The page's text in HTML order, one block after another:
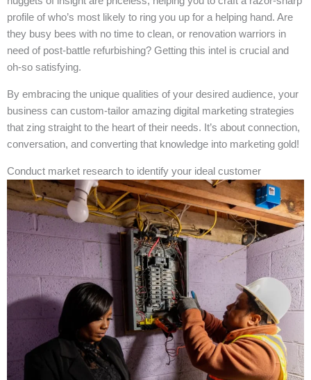
profile of who’s most likely to ring you up for a helping hand. Are
they busy bees with no time to clean, or renovation warriors in
need of post-battle refurbishing? Getting this intel is crucial and
oh-so satisfying.
By embracing the unique qualities of your desired audience, your
business can custom-tailor amazing digital marketing strategies
that zing straight to the heart of their needs. It’s about connection,
conversation, and converting that knowledge into marketing gold!
Conduct market research to identify your ideal customer